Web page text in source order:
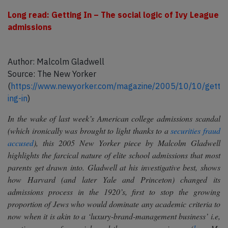
Long read: Getting In – The social logic of Ivy League
admissions
Author: Malcolm Gladwell
Source: The New Yorker
(https://www.newyorker.com/magazine/2005/10/10/gett
ing-in)
In the wake of last week’s American college admissions scandal
(which ironically was brought to light thanks to asecurities fraud
accused), this 2005 New Yorker piece by Malcolm Gladwell
highlights the farcical nature of elite school admissions that most
parents get drawn into. Gladwell at his investigative best, shows
how Harvard (and later Yale and Princeton) changed its
admissions process in the 1920’s, first to stop the growing
proportion of Jews who would dominate any academic criteria to
now when it is akin to a ‘luxury-brand-management business’ i.e,